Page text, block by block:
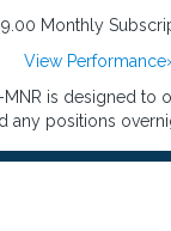
Monthly
View
MNR is designed to
any positions